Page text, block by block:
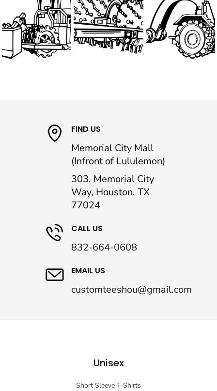
FIND US
Memorial City Mall
(Infront of Lululemon)
303, Memorial City
Way, Houston, TX
77024
CALL US
832-664-0608
EMAIL US
customteeshou@gmail.com
Unisex
Short Sleeve T-Shirts